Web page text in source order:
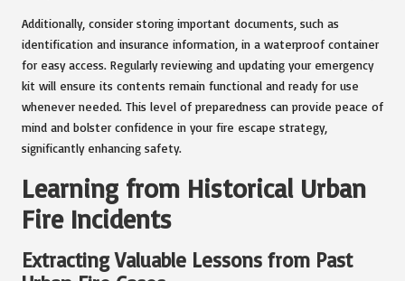
Additionally, consider storing important documents, such as
identification and insurance information, in a waterproof container
for easy access. Regularly reviewing and updating your emergency
kit will ensure its contents remain functional and ready for use
whenever needed. This level of preparedness can provide peace of
mind and bolster confidence in your fire escape strategy,
significantly enhancing safety.
Learning from Historical Urban
Fire Incidents
Extracting Valuable Lessons from Past